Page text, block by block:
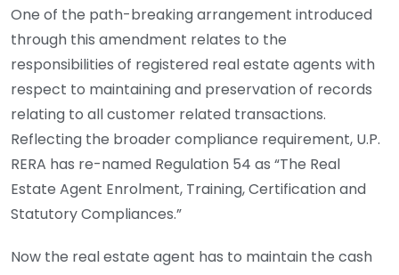
One of the path-breaking arrangement introduced
through this amendment relates to the
responsibilities of registered real estate agents with
respect to maintaining and preservation of records
relating to all customer related transactions.
Reflecting the broader compliance requirement, U.P.
RERA has re-named Regulation 54 as “The Real
Estate Agent Enrolment, Training, Certification and
Statutory Compliances.”
Now the real estate agent has to maintain the cash